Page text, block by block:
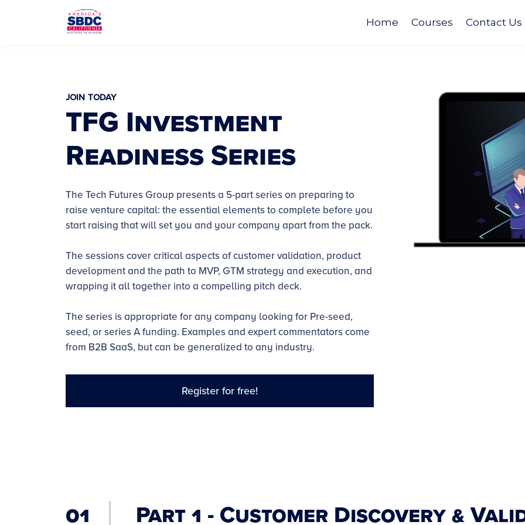
Home Courses Contact Us
JOIN TODAY
TFG Investment
Readiness Series
The Tech Futures Group presents a 5-part series on preparing to
raise venture capital: the essential elements to complete before you
start raising that will set you and your company apart from the pack.
The sessions cover critical aspects of customer validation, product
development and the path to MVP, GTM strategy and execution, and
wrapping it all together into a compelling pitch deck.
The series is appropriate for any company looking for Pre-seed,
seed, or series A funding. Examples and expert commentators come
from B2B SaaS, but can be generalized to any industry.
Register for free!
01 Part 1 - Customer Discovery &